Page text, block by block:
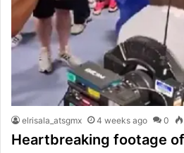
elrisala_atsgmx 4 weeks ago 0
Heartbreaking footage